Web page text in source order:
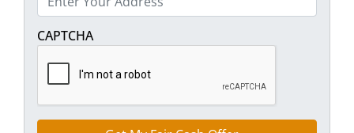
CAPTCHA